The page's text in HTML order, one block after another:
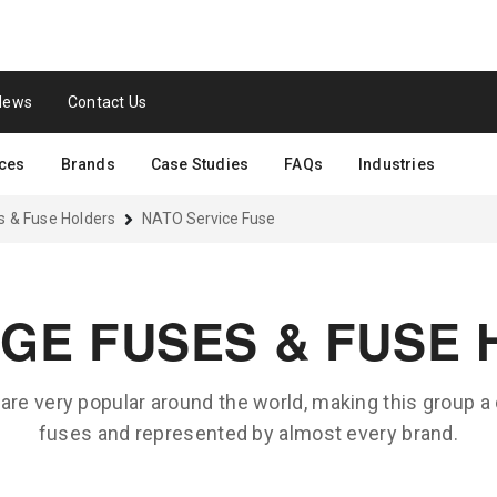
Contact Us
Brands Case Studies FAQs Industries
& Fuse Holders NATO Service Fuse
FUSES & FUSE
very popular around the world, making this group
fuses and represented by almost every brand.